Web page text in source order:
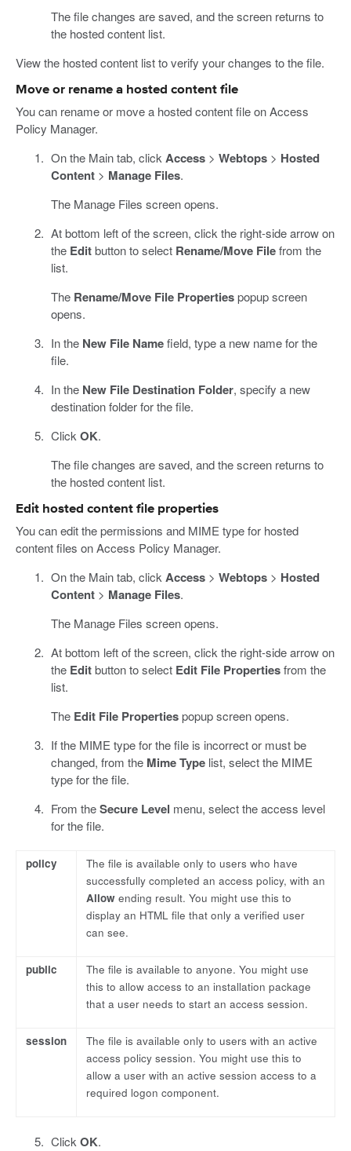
The file changes are saved, and the screen returns to
the hosted content list.
View the hosted content list to verify your changes to the file.
Move or rename a hosted content file
You can rename or move a hosted content file on Access
Policy Manager.
On the Main tab, click Access> Webtops> Hosted
Content> Manage Files.
The Manage Files screen opens.
At bottom left of the screen, click the right-side arrow on
the Editbutton to select Rename/Move Filefrom the
list.
The Rename/Move File Propertiespopup screen
opens.
In the New File Namefield, type a new name for the
file.
In the New File Destination Folder, specify a new
destination folder for the file.
Click OK.
The file changes are saved, and the screen returns to
the hosted content list.
Edit hosted content file properties
You can edit the permissions and MIME type for hosted
content files on Access Policy Manager.
On the Main tab, click Access> Webtops> Hosted
Content> Manage Files.
The Manage Files screen opens.
At bottom left of the screen, click the right-side arrow on
the Editbutton to select Edit File Propertiesfrom the
list.
The Edit File Propertiespopup screen opens.
If the MIME type for the file is incorrect or must be
changed, from the Mime Typelist, select the MIME
type for the file.
From theSecure Level menu, select the access level
for the file.
policy
The file is available only to users who have
successfully completed an access policy, with an
Allow ending result. You might use this to
display an HTML file that only a verified user
can see.
public
The file is available to anyone. You might use
this to allow access to an installation package
that a user needs to start an access session.
session
The file is available only to users with an active
access policy session. You might use this to
allow a user with an active session access to a
required logon component.
Click OK.